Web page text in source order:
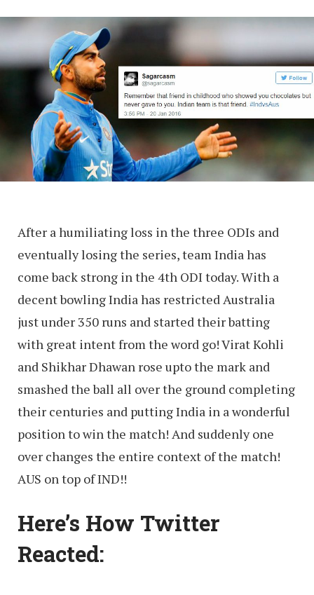
After a humiliating loss in the three ODIs and
eventually losing the series, team India has
come back strong in the 4th ODI today. With a
decent bowling India has restricted Australia
just under 350 runs and started their batting
with great intent from the word go! Virat Kohli
and Shikhar Dhawan rose upto the mark and
smashed the ball all over the ground completing
their centuries and putting India in a wonderful
position to win the match! And suddenly one
over changes the entire context of the match!
AUS on top of IND!!
Here’s How Twitter
Reacted: